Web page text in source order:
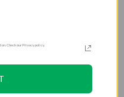
games in recent
games on
Check our Privacy policy.